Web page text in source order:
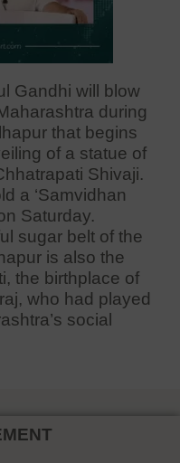
Gandhi will blow
during
that begins
of a statue of
Shivaji.
a ‘Samvidhan
Saturday.
sugar belt of the
is also the
the birthplace of
who had played
social